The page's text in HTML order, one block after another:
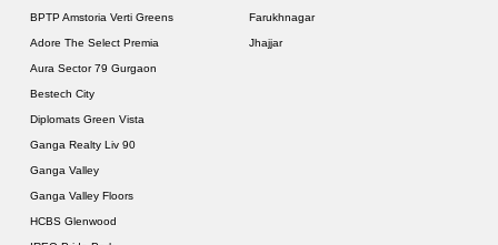
BPTP Amstoria Verti Greens
Adore The Select Premia
Aura Sector 79 Gurgaon
Bestech City
Diplomats Green Vista
Ganga Realty Liv 90
Ganga Valley
Ganga Valley Floors
HCBS Glenwood
Farukhnagar
Jhajjar